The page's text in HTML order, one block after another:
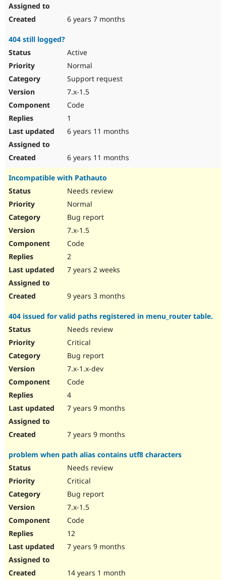
6 years 7 months
404 still logged?
Active
Normal
Support request
7.x-1.5
Code
1
6 years 11 months
6 years 11 months
Incompatible with Pathauto
Needs review
Normal
Bug report
7.x-1.5
Code
2
7 years 2 weeks
9 years 3 months
404 issued for valid paths registered in menu_router table.
Needs review
Critical
Bug report
7.x-1.x-dev
Code
4
7 years 9 months
7 years 9 months
problem when path alias contains utf8 characters
Needs review
Critical
Bug report
7.x-1.5
Code
12
7 years 9 months
14 years 1 month